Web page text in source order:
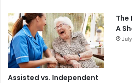
Assisted vs. Independent
The
A